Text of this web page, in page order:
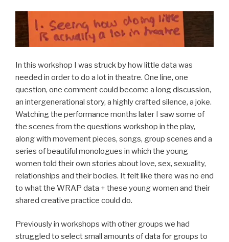
In this workshop I was struck by how little data was
needed in order to do a lot in theatre. One line, one
question, one comment could become a long discussion,
an intergenerational story, a highly crafted silence, a joke.
Watching the performance months later I saw some of
the scenes from the questions workshop in the play,
along with movement pieces, songs, group scenes and a
series of beautiful monologues in which the young
women told their own stories about love, sex, sexuality,
relationships and their bodies. It felt like there was no end
to what the WRAP data + these young women and their
shared creative practice could do.
Previously in workshops with other groups we had
struggled to select small amounts of data for groups to